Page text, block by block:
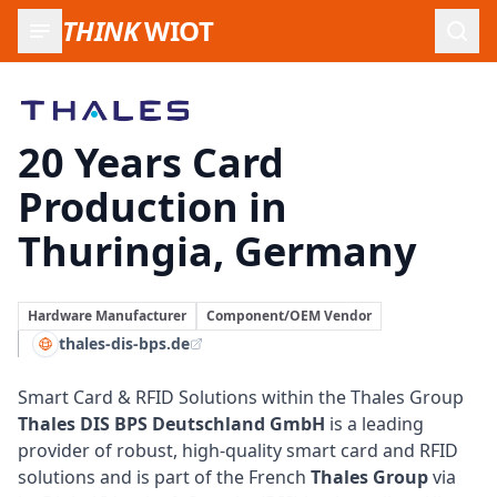
THINKWIOT
Thales DIS BPS
20 Years Card
Production in
Thuringia, Germany
Hardware Manufacturer Component/OEM Vendor
thales-dis-bps.de
Smart Card & RFID Solutions within the Thales Group
Thales DIS BPS Deutschland GmbH is a leading
provider of robust, high-qualitysmart card and RFID
solutions and is part of the French Thales Groupvia